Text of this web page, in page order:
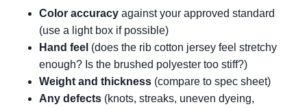
Color accuracy against your approved standard
(use a light box if possible)
Hand feel (does the rib cotton jersey feel stretchy
enough? Is the brushed polyester too stiff?)
Weight and thickness (compare to spec sheet)
Any defects (knots, streaks, uneven dyeing,